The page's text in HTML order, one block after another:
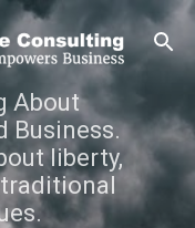
About
Business.
liberty,